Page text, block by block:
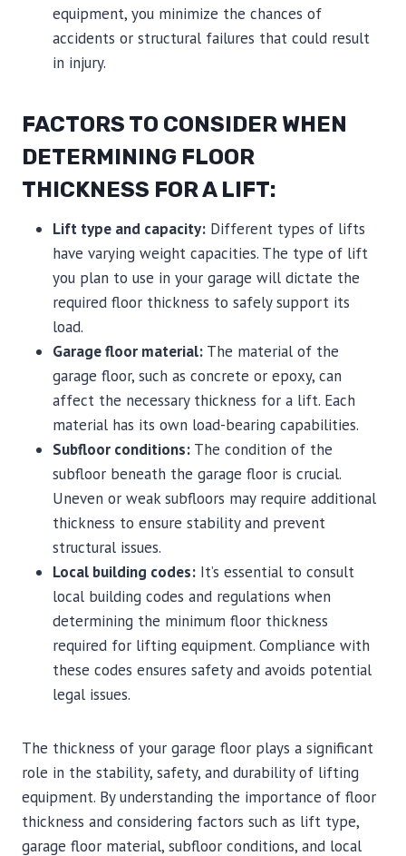
equipment, you minimize the chances of
accidents or structural failures that could result
in injury.
FACTORS TO CONSIDER WHEN
DETERMINING FLOOR
THICKNESS FOR A LIFT:
Lift type and capacity: Different types of lifts
have varying weight capacities. The type of lift
you plan to use in your garage will dictate the
required floor thickness to safely support its
load.
Garage floor material: The material of the
garage floor, such as concrete or epoxy, can
affect the necessary thickness for a lift. Each
material has its own load-bearing capabilities.
Subfloor conditions: The condition of the
subfloor beneath the garage floor is crucial.
Uneven or weak subfloors may require additional
thickness to ensure stability and prevent
structural issues.
Local building codes: It’s essential to consult
local building codes and regulations when
determining the minimum floor thickness
required for lifting equipment. Compliance with
these codes ensures safety and avoids potential
legal issues.
The thickness of your garage floor plays a significant
role in the stability, safety, and durability of lifting
equipment. By understanding the importance of floor
thickness and considering factors such as lift type,
garage floor material, subfloor conditions, and local